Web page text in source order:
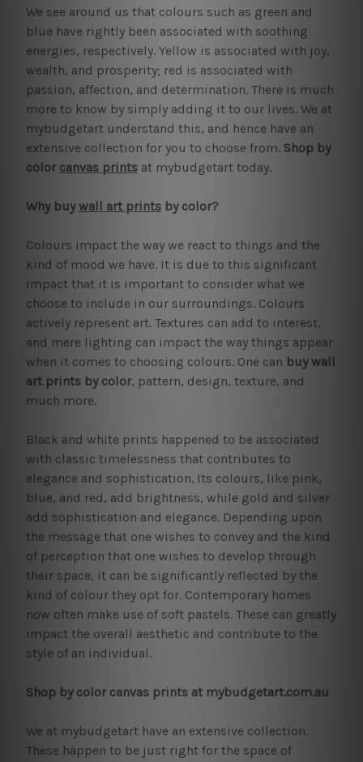
We see around us that colours such as green and
blue have rightly been associated with soothing
energies, respectively. Yellow is associated with joy,
wealth, and prosperity; red is associated with
passion, affection, and determination. There is much
more to know by simply adding it to our lives. We at
mybudgetart understand this, and hence have an
extensive collection for you to choose from. Shop by
color canvas printsat mybudgetart today.
Why buywall art printsby color?
Colours impact the way we react to things and the
kind of mood we have. It is due to this significant
impact that it is important to consider what we
choose to include in our surroundings. Colours
actively represent art. Textures can add to interest,
and mere lighting can impact the way things appear
when it comes to choosing colours. One can buy wall
art prints by color, pattern, design, texture, and
much more.
Black and white prints happened to be associated
with classic timelessness that contributes to
elegance and sophistication. Its colours, like pink,
blue, and red, add brightness, while gold and silver
add sophistication and elegance. Depending upon
the message that one wishes to convey and the kind
of perception that one wishes to develop through
their space, it can be significantly reflected by the
kind of colour they opt for. Contemporary homes
now often make use of soft pastels. These can greatly
impact the overall aesthetic and contribute to the
style of an individual.
Shop by color canvas prints at mybudgetart.com.au
We at mybudgetart have an extensive collection.
These happen to be just right for the space of